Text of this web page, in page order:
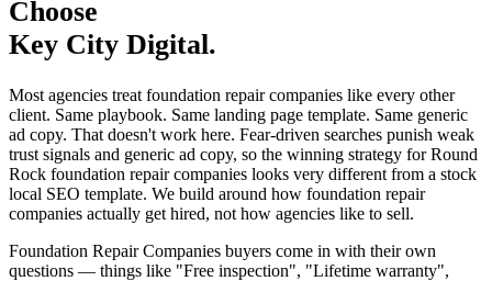
Choose
Key City Digital.
Most agencies treat foundation repair companies like every other
client. Same playbook. Same landing page template. Same generic
ad copy. That doesn't work here. Fear-driven searches punish weak
trust signals and generic ad copy, so the winning strategy for Round
Rock foundation repair companies looks very different from a stock
local SEO template. We build around how foundation repair
companies actually get hired, not how agencies like to sell.
Foundation Repair Companies buyers come in with their own
questions — things like "Free inspection", "Lifetime warranty",